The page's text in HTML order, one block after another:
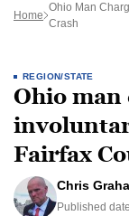
Home
Ohio Man
Crash
REGION/STATE
Ohio
Fairfax
Chris
Published